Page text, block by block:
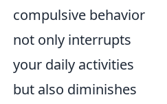
compulsive behavior
not only interrupts
your daily activities
but also diminishes